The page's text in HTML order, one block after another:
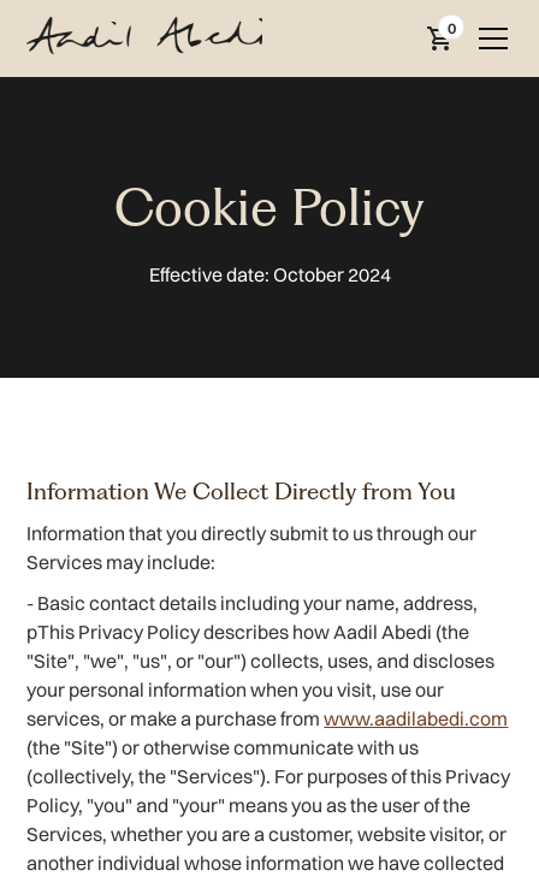
0
Cookie Policy
Effective date: October 2024
Information We Collect Directly from You
Information that you directly submit to us through our
Services may include:
- Basic contact details including your name, address,
pThis Privacy Policy describes how Aadil Abedi (the
"Site", "we", "us", or "our") collects, uses, and discloses
your personal information when you visit, use our
services, or make a purchase fromwww.aadilabedi.com
(the "Site") or otherwise communicate with us
(collectively, the "Services"). For purposes of this Privacy
Policy, "you" and "your" means you as the user of the
Services, whether you are a customer, website visitor, or
another individual whose information we have collected